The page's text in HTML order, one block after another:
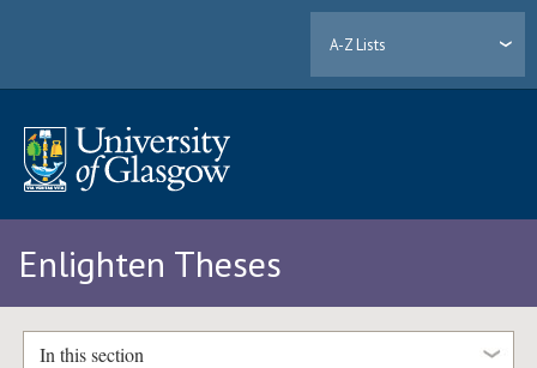
A-Z Lists
Enlighten Theses
In this section